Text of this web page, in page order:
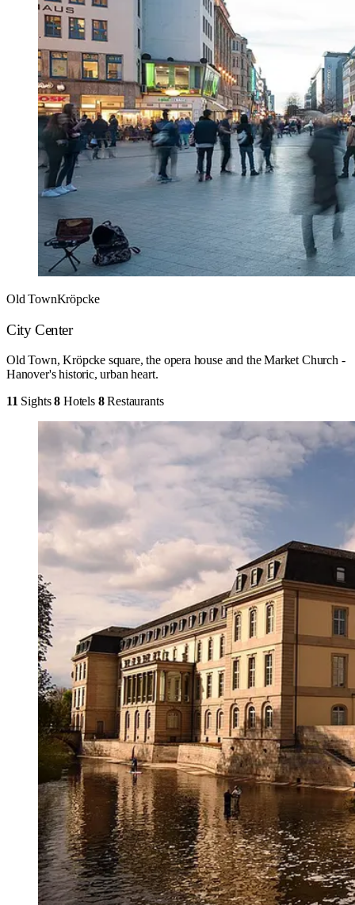
Old TownKröpcke
City Center
Old Town, Kröpcke square, the opera house and the Market Church -
Hanover's historic, urban heart.
11 Sights 8 Hotels 8Restaurants